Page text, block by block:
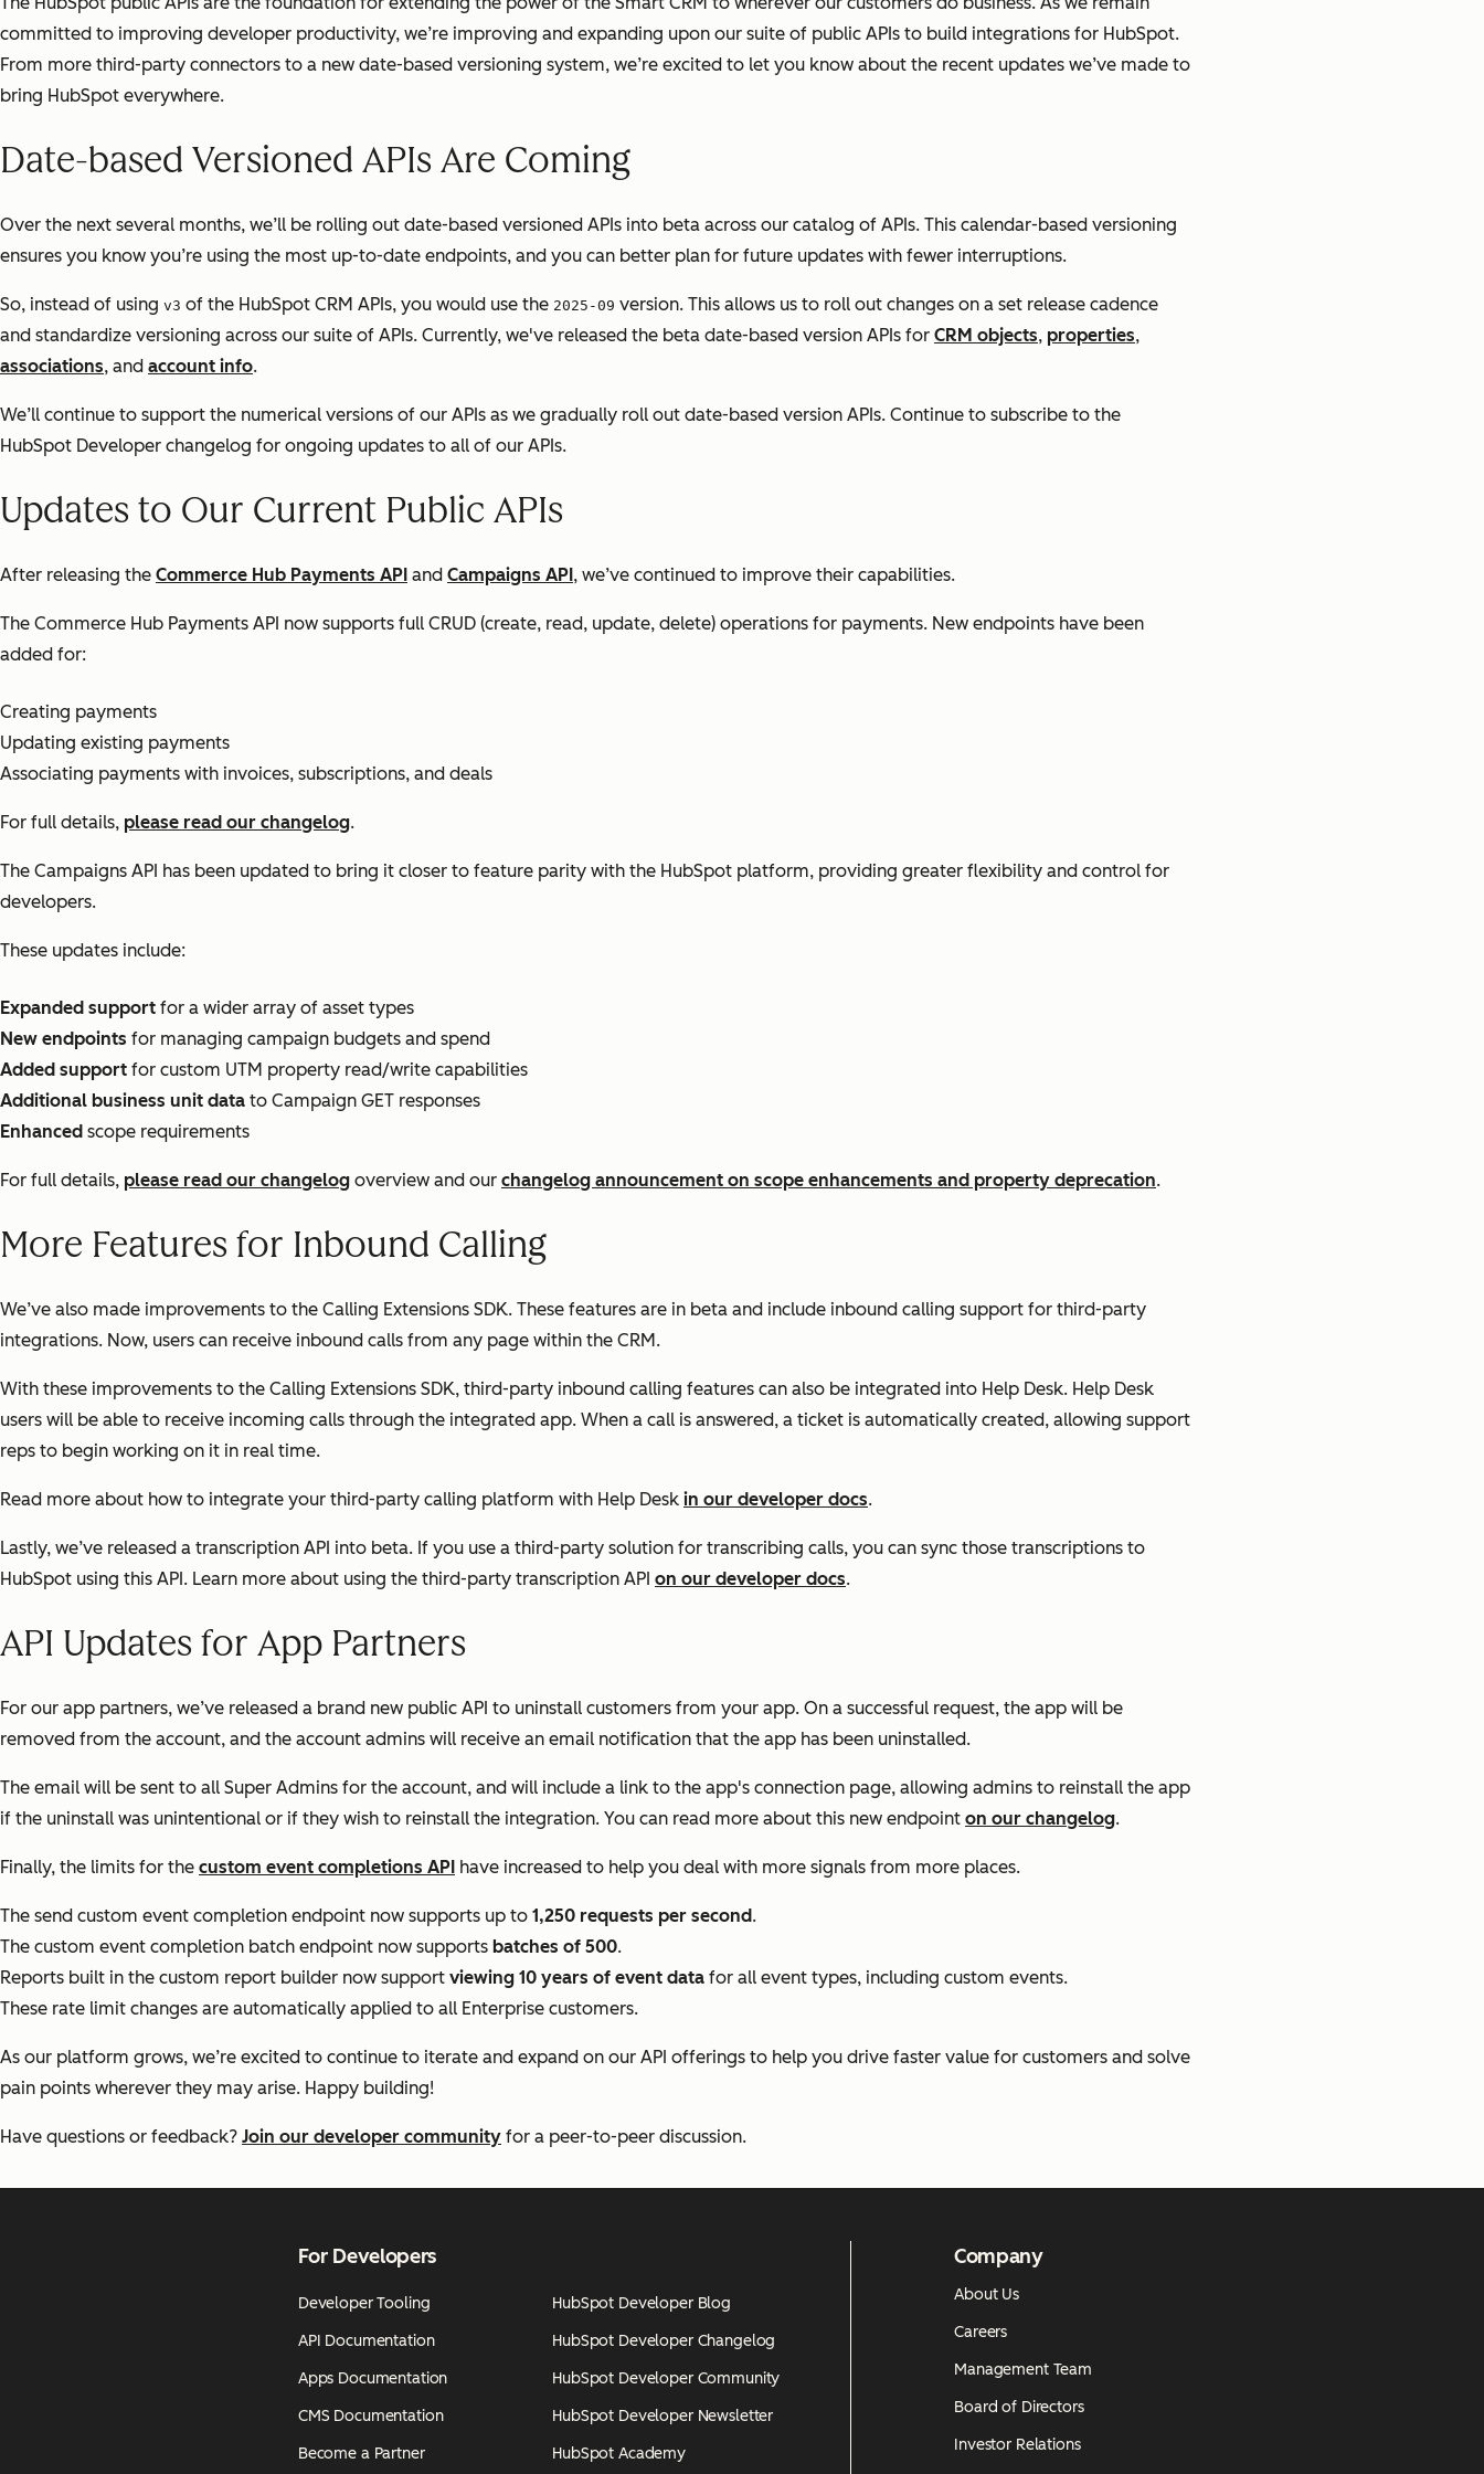
committed to improving developer productivity, we’re improving and expanding upon our suite of public APIs to build integrations for HubSpot.
From more third-party connectors to a new date-based versioning system, we’re excited to let you know about the recent updates we’ve made to
bring HubSpot everywhere.
Date-based Versioned APIs Are Coming
Over the next several months, we’ll be rolling out date-based versioned APIs into beta across our catalog of APIs. This calendar-based versioning
ensures you know you’re using the most up-to-date endpoints, and you can better plan for future updates with fewer interruptions.
So, instead of using v3 of the HubSpot CRM APIs, you would use the 2025-09 version. This allows us to roll out changes on a set release cadence
and standardize versioning across our suite of APIs. Currently, we've released the beta date-based version APIs for CRM objects, properties,
associations, and account info.
We’ll continue to support the numerical versions of our APIs as we gradually roll out date-based version APIs. Continue to subscribe to the
HubSpot Developer changelog for ongoing updates to all of our APIs.
Updates to Our Current Public APIs
After releasing the Commerce Hub Payments API and Campaigns API, we’ve continued to improve their capabilities.
The Commerce Hub Payments API now supports full CRUD (create, read, update, delete) operations for payments. New endpoints have been
added for:
Creating payments
Updating existing payments
Associating payments with invoices, subscriptions, and deals
For full details, please read our changelog.
The Campaigns API has been updated to bring it closer to feature parity with the HubSpot platform, providing greater flexibility and control for
developers.
These updates include:
Expanded support for a wider array of asset types
New endpoints for managing campaign budgets and spend
Added support for custom UTM property read/write capabilities
Additional business unit data to Campaign GET responses
Enhanced scope requirements
For full details, please read our changelog overview and our changelog announcement on scope enhancements and property deprecation.
More Features for Inbound Calling
We’ve also made improvements to the Calling Extensions SDK. These features are in beta and include inbound calling support for third-party
integrations. Now, users can receive inbound calls from any page within the CRM.
With these improvements to the Calling Extensions SDK, third-party inbound calling features can also be integrated into Help Desk. Help Desk
users will be able to receive incoming calls through the integrated app. When a call is answered, a ticket is automatically created, allowing support
reps to begin working on it in real time.
Read more about how to integrate your third-party calling platform with Help Desk in our developer docs.
Lastly, we’ve released a transcription API into beta. If you use a third-party solution for transcribing calls, you can sync those transcriptions to
HubSpot using this API. Learn more about using the third-party transcription API on our developer docs.
API Updates for App Partners
For our app partners, we’ve released a brand new public API to uninstall customers from your app. On a successful request, the app will be
removed from the account, and the account admins will receive an email notification that the app has been uninstalled.
The email will be sent to all Super Admins for the account, and will include a link to the app's connection page, allowing admins to reinstall the app
if the uninstall was unintentional or if they wish to reinstall the integration. You can read more about this new endpoint on our changelog.
Finally, the limits for the custom event completions API have increased to help you deal with more signals from more places.
The send custom event completion endpoint now supports up to 1,250 requests per second.
The custom event completion batch endpoint now supports batches of 500.
Reports built in the custom report builder now support viewing 10 years of event data for all event types, including custom events.
These rate limit changes are automatically applied to all Enterprise customers.
As our platform grows, we’re excited to continue to iterate and expand on our API offerings to help you drive faster value for customers and solve
pain points wherever they may arise. Happy building!
Have questions or feedback? Join our developer community for a peer-to-peer discussion.
For Developers
Developer Tooling
API Documentation
Apps Documentation
CMS Documentation
Become a Partner
HubSpot Developer Blog
HubSpot Developer Changelog
HubSpot Developer Community
HubSpot Developer Newsletter
HubSpot Academy
Company
About Us
Careers
Management Team
Board of Directors
Investor Relations